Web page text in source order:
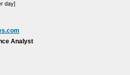
day]
Analyst